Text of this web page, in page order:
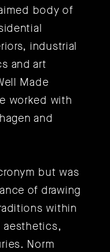
body of
industrial
and art
Made
worked with
and
but was
of drawing
within
aesthetics,
Norm